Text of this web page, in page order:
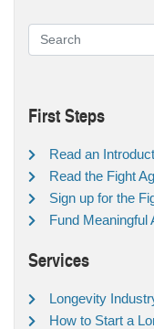
First Steps
Read an
Read the Fight
Sign up for the
Fund Meaningful
Services
Longevity
How to Start a